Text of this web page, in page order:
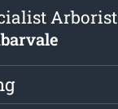
Arborist